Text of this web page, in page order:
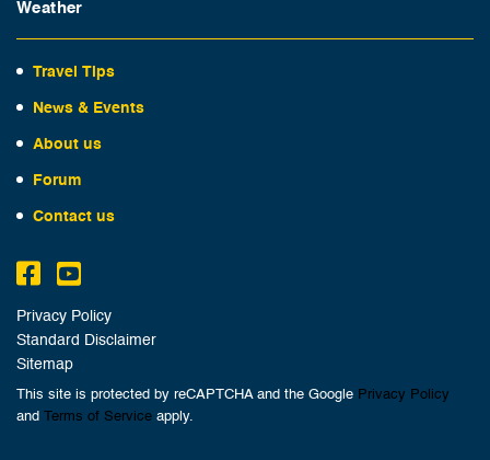
Weather
Travel Tips
News & Events
About us
Forum
Contact us
Privacy Policy
Standard Disclaimer
Sitemap
This site is protected by reCAPTCHA and the Google Privacy Policy
and
Terms of Service apply.